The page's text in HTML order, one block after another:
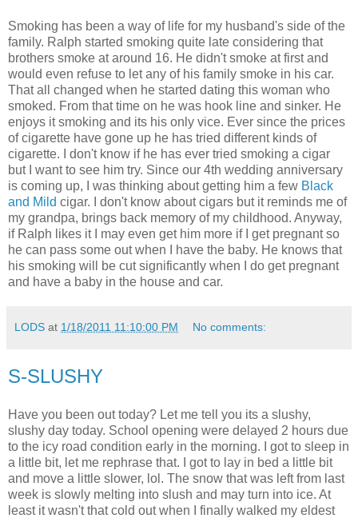
Smoking has been a way of life for my husband's side of the
family. Ralph started smoking quite late considering that
brothers smoke at around 16. He didn't smoke at first and
would even refuse to let any of his family smoke in his car.
That all changed when he started dating this woman who
smoked. From that time on he was hook line and sinker. He
enjoys it smoking and its his only vice. Ever since the prices
of cigarette have gone up he has tried different kinds of
cigarette. I don't know if he has ever tried smoking a cigar
but I want to see him try. Since our 4th wedding anniversary
is coming up, I was thinking about getting him a few Black
and Mild cigar. I don't know about cigars but it reminds me of
my grandpa, brings back memory of my childhood. Anyway,
if Ralph likes it I may even get him more if I get pregnant so
he can pass some out when I have the baby. He knows that
his smoking will be cut significantly when I do get pregnant
and have a baby in the house and car.
LODS at 1/18/2011 11:10:00 PM No comments:
S-SLUSHY
Have you been out today? Let me tell you its a slushy,
slushy day today. School opening were delayed 2 hours due
to the icy road condition early in the morning. I got to sleep in
a little bit, let me rephrase that. I got to lay in bed a little bit
and move a little slower, lol. The snow that was left from last
week is slowly melting into slush and may turn into ice. At
least it wasn't that cold out when I finally walked my eldest